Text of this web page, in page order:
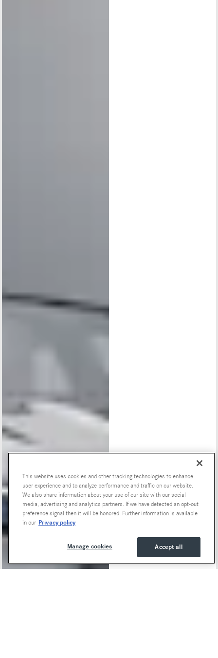
Special Offers
This website uses cookies and other tracking technologies to enhance
user experience and to analyze performance and traffic on our website.
We also share information about your use of our site with our social
media, advertising and analytics partners. If we have detected an opt-out
preference signal then it will be honored. Further information is available
in our Privacy policy
Accept all
Manage cookies